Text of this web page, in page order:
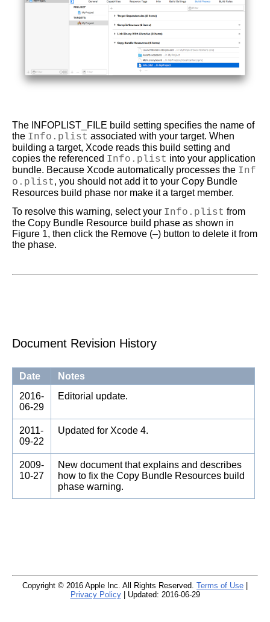
The INFOPLIST_FILE build setting specifies the name of
the Info.plist associated with your target. When
building a target, Xcode reads this build setting and
copies the referenced Info.plist into your application
bundle. Because Xcode automatically processes the Inf
o.plist, you should not add it to your Copy Bundle
Resources build phase nor make it a target member.
To resolve this warning, select your Info.plist from
the Copy Bundle Resource build phase as shown in
Figure 1, then click the Remove (–) button to delete it from
the phase.
Document Revision History
Date Notes
2016-
06-29
Editorial update.
2011-
09-22
Updated for Xcode 4.
2009-
10-27
New document that explains and describes
how to fix the Copy Bundle Resources build
phase warning.
Copyright © 2016 Apple Inc. All Rights Reserved. Terms of Use
Privacy Policy| Updated: 2016-06-29